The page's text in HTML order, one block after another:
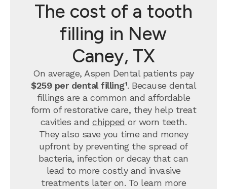
The cost of a tooth
filling in New
Caney, TX
On average, Aspen Dental patients pay
$259 per dental filling¹. Because dental
fillings are a common and affordable
form of restorative care, they help treat
cavities andchipped or worn teeth.
They also save you time and money
upfront by preventing the spread of
bacteria, infection or decay that can
lead to more costly and invasive
treatments later on. To learn more